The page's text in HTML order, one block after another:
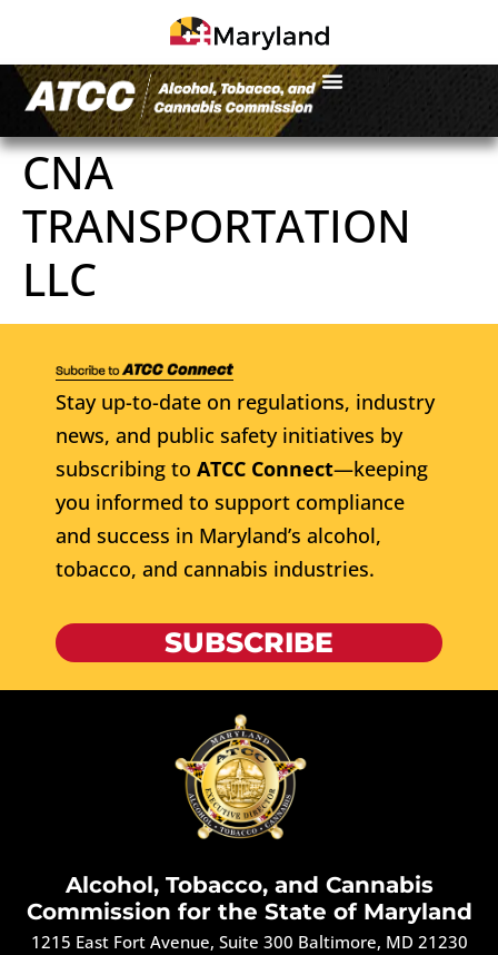
CNA
TRANSPORTATION
LLC
Stay up-to-date on regulations, industry
news, and public safety initiatives by
subscribing to ATCC Connect—keeping
you informed to support compliance
and success in Maryland’s alcohol,
tobacco, and cannabis industries.
SUBSCRIBE
Alcohol, Tobacco, and Cannabis
Commission for the State of Maryland
1215 East Fort Avenue, Suite 300 Baltimore, MD 21230